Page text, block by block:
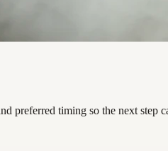
preferred timing so the next step